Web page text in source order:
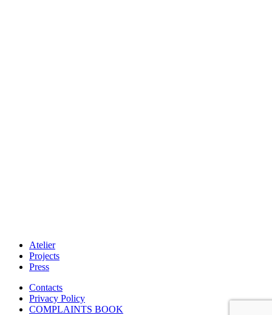
Atelier
Projects
Press
Contacts
Privacy Policy
COMPLAINTS BOOK